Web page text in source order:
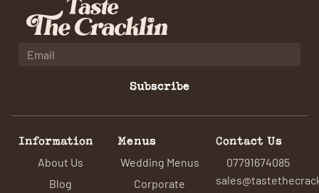
Subscribe
Information
About Us
Blog
Menus
Wedding Menus
Corporate
Contact Us
07791674085